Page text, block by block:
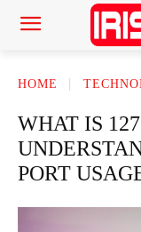
HOME
WHAT IS
PORT